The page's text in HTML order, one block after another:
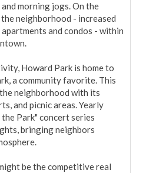
morning jogs. On the
neighborhood - increased
and condos - within
Howard Park is home to
a community favorite. This
neighborhood with its
and picnic areas. Yearly
Park" concert series
bringing neighbors
be the competitive real